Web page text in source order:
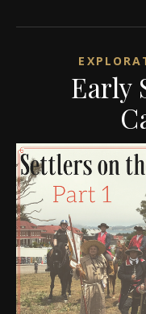
Early